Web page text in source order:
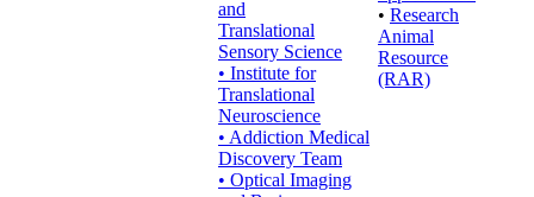
and
Translational
Sensory Science
• Institute for
Translational
Neuroscience
• Addiction Medical
Discovery Team
• Optical Imaging
• Research
Animal
Resource
(RAR)